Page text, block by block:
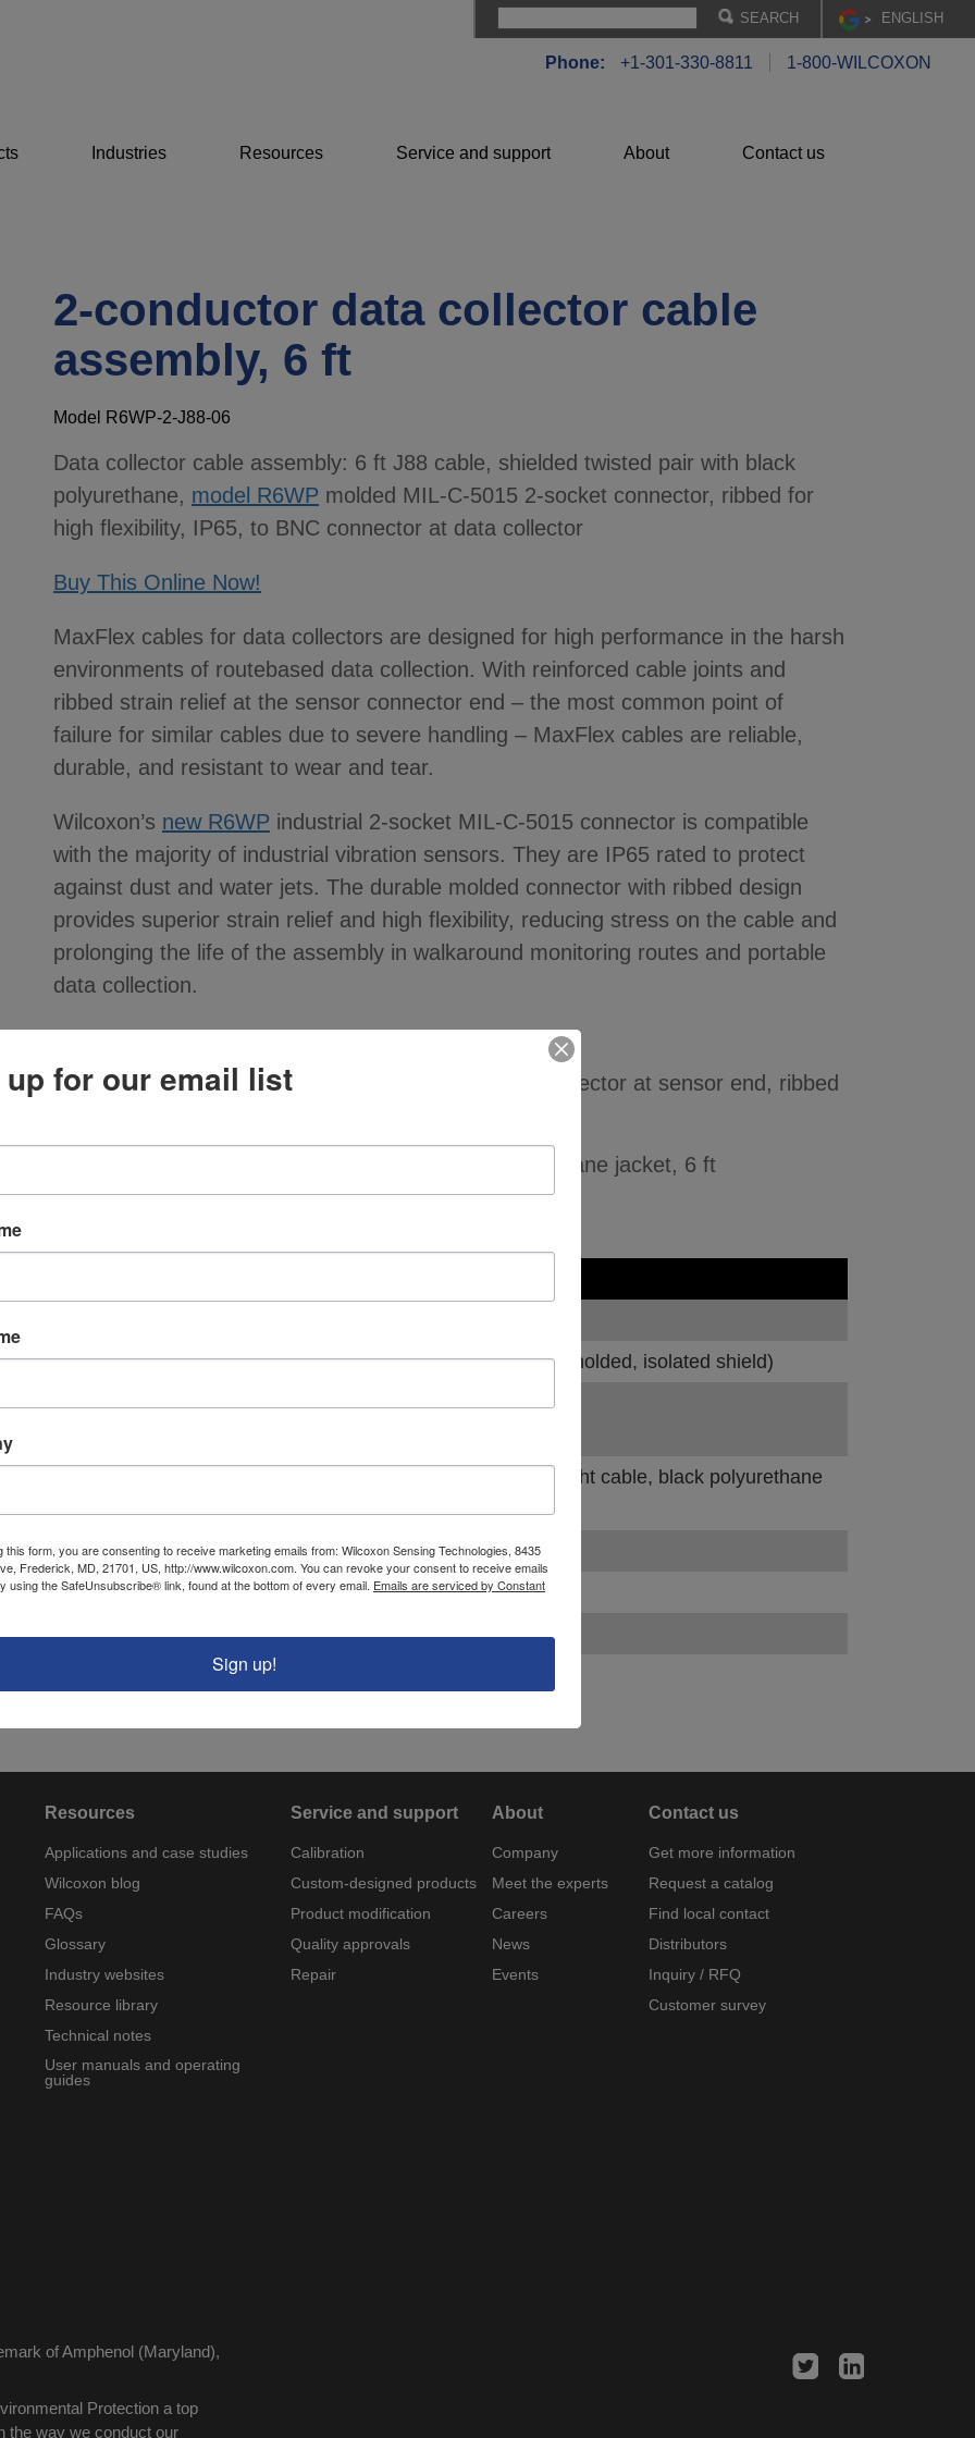
EN GLISH
Phone: +1-301-330-8811 1-800-WILCOXON
Industries Resources Service and support About Contact us
2-conductor data collector cable
assembly, 6 ft
Model R6WP-2-J88-06
Data collector cable assembly: 6 ft J88 cable, shielded twisted pair with black
polyurethane, model R6WP molded MIL-C-5015 2-socket connector, ribbed for
high flexibility, IP65, to BNC connector at data collector
Buy This Online Now!
MaxFlex cables for data collectors are designed for high performance in the harsh
environments of routebased data collection. With reinforced cable joints and
ribbed strain relief at the sensor connector end – the most common point of
failure for similar cables due to severe handling – MaxFlex cables are reliable,
durable, and resistant to wear and tear.
Wilcoxon’s new R6WP industrial 2-socket MIL-C-5015 connector is compatible
with the majority of industrial vibration sensors. They are IP65 rated to protect
against dust and water jets. The durable molded connector with ribbed design
provides superior strain relief and high flexibility, reducing stress on the cable and
prolonging the life of the assembly in walkaround monitoring routes and portable
data collection.
Features
6WP: IP65 rated 2-socket MIL-C-5015 molded connector at sensor end, ribbed
J88-06: 2-conductor shielded cable, black polyurethane jacket, 6 ft
Connector 1 (sensor)
R6WP (MIL-C-5015, 2-socket, molded, isolated shield)
Connector 2
R2 (BNC, male)
J88 (twisted shielded pair, straight cable, black polyurethane
jacket)
Cable length
6 ft
Cable O.D.
0.175 in
Temperature range
-40°C to +80°C
Capacitance (pF/ft)
Resources
Applications and case studies
Wilcoxon blog
FAQs
Glossary
Industry websites
Resource library
Technical notes
User manuals and operating
guides
Service and support
Calibration
Custom-designed products
Product modification
Quality approvals
Repair
About
Company
Meet the experts
Careers
News
Events
Contact us
Get more information
Request a catalog
Find local contact
Distributors
Inquiry / RFQ
Customer survey
of Amphenol (Maryland),
Protection a top
the way we conduct our
up for our email list
this form, you are consenting to receive marketing emails from: Wilcoxon Sensing Technologies, 8435
Frederick, MD, 21701, US, http://www.wilcoxon.com. You can revoke your consent to receive emails
using the SafeUnsubscribe® link, found at the bottom of every email. Emails are serviced by Constant
Sign up!